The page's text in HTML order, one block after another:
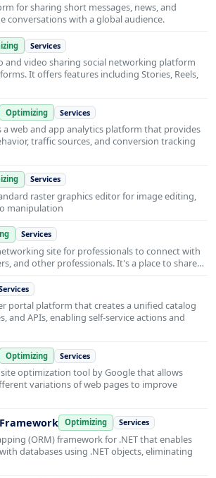
for sharing short messages, news, and
conversations with a global audience.
Services
and video sharing social networking platform
It offers features including Stories, Reels,
Optimizing Services
a web and app analytics platform that provides
traffic sources, and conversion tracking
Services
raster graphics editor for image editing,
manipulation
Services
site for professionals to connect with
and other professionals. It's a place to share…
portal platform that creates a unified catalog
and APIs, enabling self-service actions and
Optimizing Services
optimization tool by Google that allows
variations of web pages to improve
Optimizing Services
(ORM) framework for .NET that enables
databases using .NET objects, eliminating